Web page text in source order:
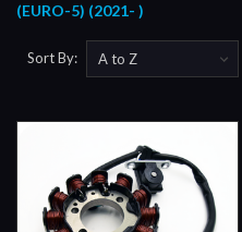
(EURO-5) (2021- )
Sort By: